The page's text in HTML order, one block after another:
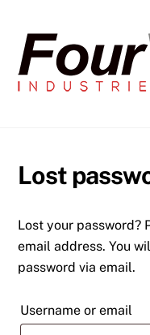
content
Lost
Lost your password?
email address. You
password via email.
Username or email